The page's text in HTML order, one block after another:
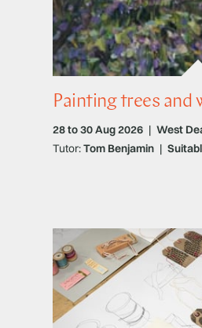
Painting trees and
28 to 30 Aug 2026 | West
Tutor:Tom Benjamin |